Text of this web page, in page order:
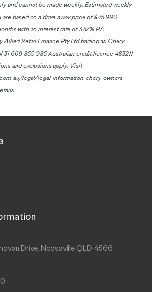
and cannot be made weekly. Estimated weekly
are based on a drive away price of $45,990
with an interest rate of 3.87% P.A.
Allied Retail Finance Pty Ltd trading as Chery
31 609 859 985 Australian credit licence 483211.
and exclusions apply. Visit
legal/legal-information-chery-owners-
Drive, Noosaville QLD 4566